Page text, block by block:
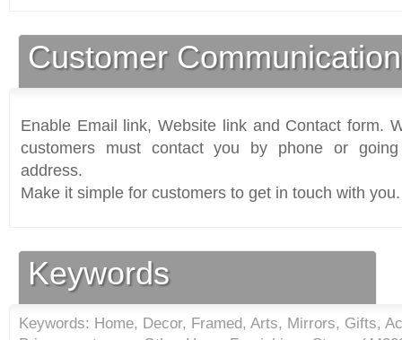
Customer
Enable Email link, Website link and Contact form.
customers must contact you by phone or
address.
Make it simple for customers to get in touch with you.
Keywords
Keywords: Home, Decor, Framed, Arts, Mirrors, Gifts,